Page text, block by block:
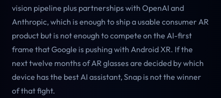
vision pipeline plus partnerships with OpenAI and
Anthropic, which is enough to ship a usable consumer AR
product but is not enough to compete on the AI-first
frame that Google is pushing with Android XR. If the
next twelve months of AR glasses are decided by which
device has the best AI assistant, Snap is not the winner
of that fight.